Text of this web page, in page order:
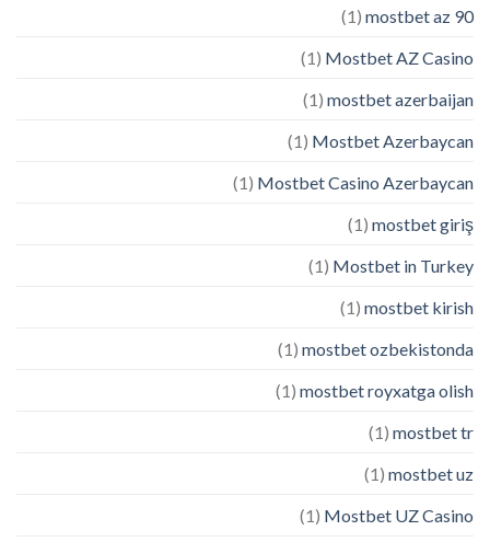
mostbet az 90
(1)
Mostbet AZ Casino
(1)
mostbet azerbaijan
(1)
Mostbet Azerbaycan
(1)
Mostbet Casino Azerbaycan
(1)
mostbet giriş
(1)
Mostbet in Turkey
(1)
mostbet kirish
(1)
mostbet ozbekistonda
(1)
mostbet royxatga olish
(1)
mostbet tr
(1)
mostbet uz
(1)
Mostbet UZ Casino
(1)